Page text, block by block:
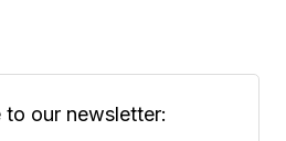
to our newsletter: